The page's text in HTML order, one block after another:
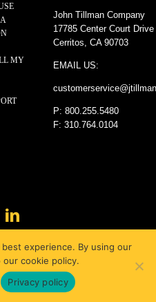
MY
John Tillman Company
17785 Center Court
Cerritos, CA 90703
EMAIL US:
customerservice@
P: 800.255.5480
F: 310.764.0104
CO.
experience. By using our
cookie policy.
Privacy policy